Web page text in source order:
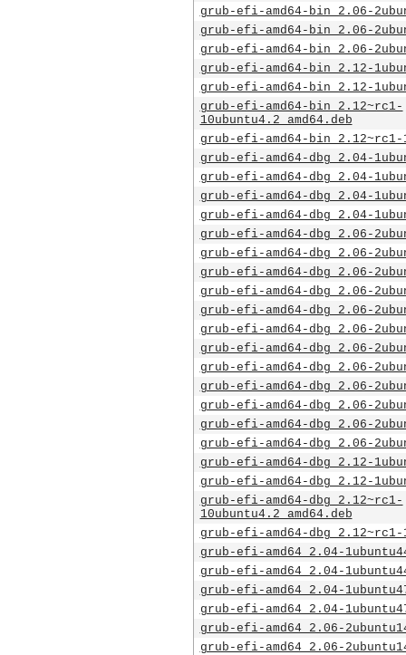
grub-efi-amd64-bin_2.06-
grub-efi-amd64-bin_2.06-
grub-efi-amd64-bin_2.06-
grub-efi-amd64-bin_2.12-
grub-efi-amd64-bin_2.12-
grub-efi-amd64-bin_2.12~rc1-
10ubuntu4.2_amd64.deb
grub-efi-amd64-bin_2.12~rc1-
grub-efi-amd64-dbg_2.04-
grub-efi-amd64-dbg_2.04-
grub-efi-amd64-dbg_2.04-
grub-efi-amd64-dbg_2.04-
grub-efi-amd64-dbg_2.06-
grub-efi-amd64-dbg_2.06-
grub-efi-amd64-dbg_2.06-
grub-efi-amd64-dbg_2.06-
grub-efi-amd64-dbg_2.06-
grub-efi-amd64-dbg_2.06-
grub-efi-amd64-dbg_2.06-
grub-efi-amd64-dbg_2.06-
grub-efi-amd64-dbg_2.06-
grub-efi-amd64-dbg_2.06-
grub-efi-amd64-dbg_2.06-
grub-efi-amd64-dbg_2.06-
grub-efi-amd64-dbg_2.12-
grub-efi-amd64-dbg_2.12-
grub-efi-amd64-dbg_2.12~rc1-
10ubuntu4.2_amd64.deb
grub-efi-amd64-dbg_2.12~rc1-
grub-efi-amd64_2.04-
grub-efi-amd64_2.04-
grub-efi-amd64_2.04-
grub-efi-amd64_2.04-
grub-efi-amd64_2.06-
grub-efi-amd64_2.06-